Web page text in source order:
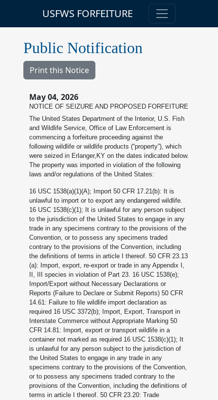
USFWS FORFEITURE
Public Notification
Print this Notice
May 04, 2026
NOTICE OF SEIZURE AND PROPOSED FORFEITURE
The United States Department of the Interior, U.S. Fish
and Wildlife Service, Office of Law Enforcement is
commencing a forfeiture proceeding against the
following wildlife or wildlife products (“property”), which
were seized in Erlanger,KY on the dates indicated below.
The property was imported in violation of the following
laws and/or regulations of the United States:
16 USC 1538(a)(1)(A); Import 50 CFR 17.21(b): It is
unlawful to import or to export any endangered wildlife.
16 USC 1538(c)(1); It is unlawful for any person subject
to the jurisdiction of the United States to engage in any
trade in any specimens contrary to the provisions of the
Convention, or to possess any specimens traded
contrary to the provisions of the Convention, including
the definitions of terms in article I thereof. 50 CFR 23.13
(a): Import, export, re-export or trade in any Appendix I,
II, III species in violation of Part 23. 16 USC 1538(e);
Import/Export without Necessary Declarations or
Reports (Failure to Declare or Submit Reports) 50 CFR
14.61: Failure to file wildlife import declaration as
required 16 USC 3372(b); Import, Export, Transport in
Interstate Commerce without Appropriate Marking 50
CFR 14.81: Import, export or transport wildlife in a
container not marked as required 16 USC 1538(c)(1); It
is unlawful for any person subject to the jurisdiction of
the United States to engage in any trade in any
specimens contrary to the provisions of the Convention,
or to possess any specimens traded contrary to the
provisions of the Convention, including the definitions of
terms in article I thereof. 50 CFR 23.20: Trade